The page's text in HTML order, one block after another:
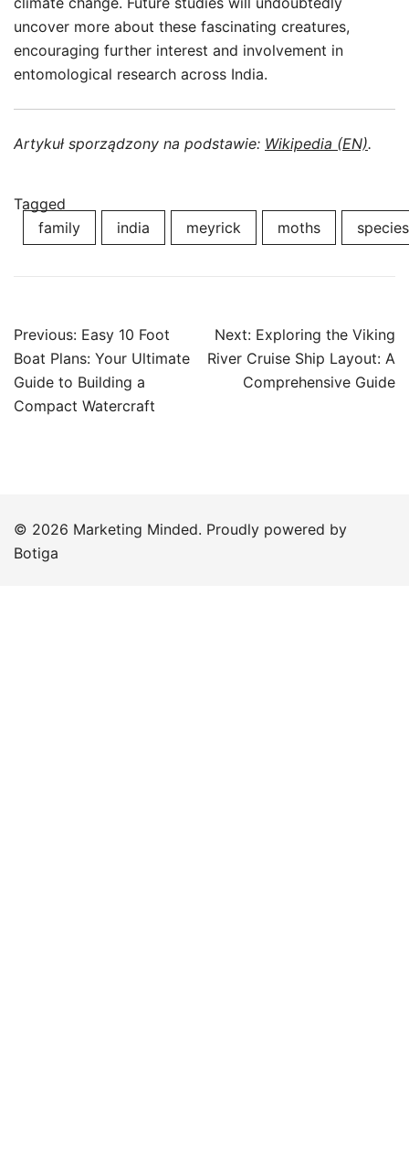
uncover more about these fascinating creatures,
encouraging further interest and involvement in
entomological research across India.
Artykuł sporządzony na podstawie: Wikipedia (EN).
Tagged
family
india meyrick moths species
Post
navigation
Previous: Easy 10 Foot
Boat Plans: Your Ultimate
Guide to Building a
Compact Watercraft
Next: Exploring the Viking
River Cruise Ship Layout: A
Comprehensive Guide
© 2026 Marketing Minded. Proudly powered by
Botiga